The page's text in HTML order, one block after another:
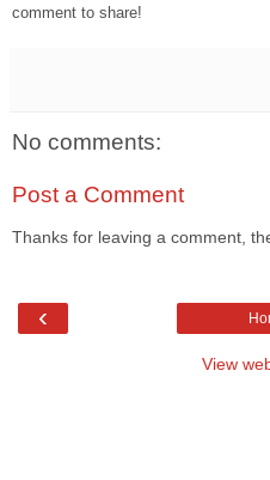
comment to share!
No comments:
Post a Comment
Thanks for leaving a comment,
‹
View